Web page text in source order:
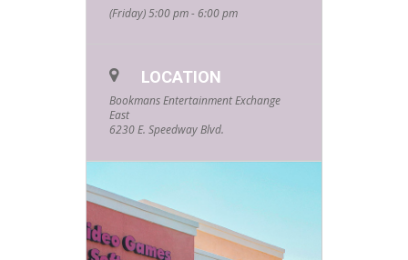
(Friday) 5:00 pm - 6:00 pm
LOCATION
Bookmans Entertainment Exchange
East
6230 E. Speedway Blvd.